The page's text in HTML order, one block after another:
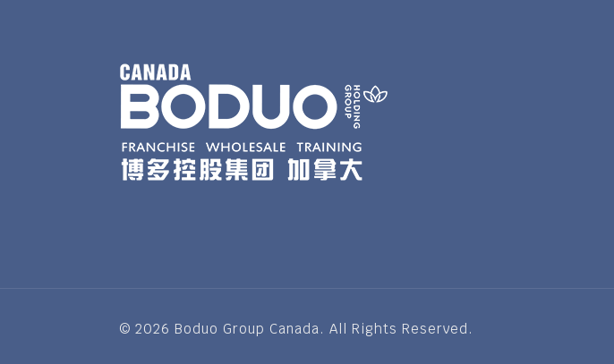
© 2026 Boduo Group Canada. All Rights Reserved.